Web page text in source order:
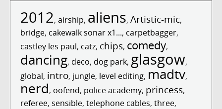
2012, airship, aliens, Artistic-mic,
bridge, cakewalk sonar x1..., carpetbagger,
castley les paul, catz, chips, comedy,
dancing, deco, dog park, glasgow,
global, intro, jungle, level editing, madtv,
nerd, oofend, police academy, princess,
referee, sensible, telephone cables, three,